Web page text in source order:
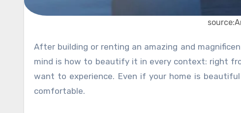
After building or renting an amazing and magnificent home or office, the next thing that starts ringing in your
mind is how to beautify it in every context: right
want to experience. Even if your home is
comfortable.